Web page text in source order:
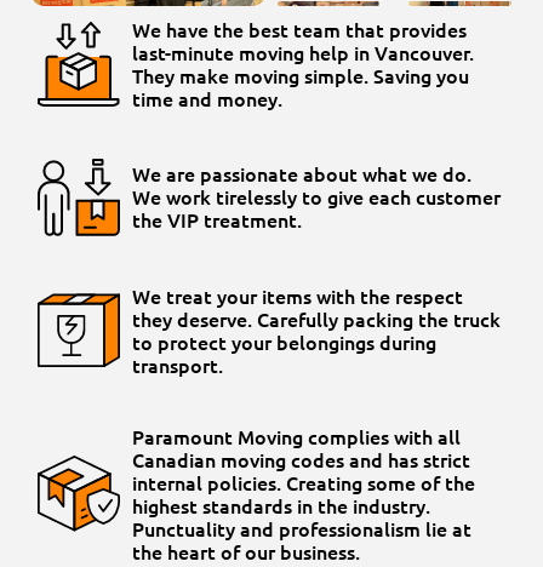
We have the best team that provides
last-minute moving help in Vancouver.
They make moving simple. Saving you
time and money.
We are passionate about what we do.
We work tirelessly to give each customer
the VIP treatment.
We treat your items with the respect
they deserve. Carefully packing the truck
to protect your belongings during
transport.
Paramount Moving complies with all
Canadian moving codes and has strict
internal policies. Creating some of the
highest standards in the industry.
Punctuality and professionalism lie at
the heart of our business.